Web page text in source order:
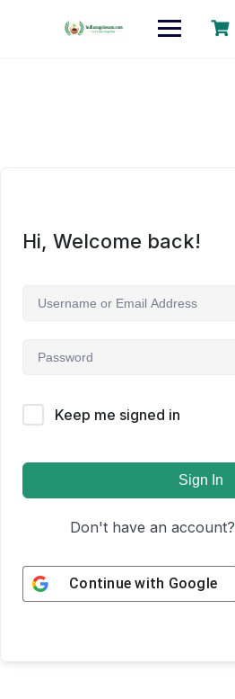
Hi, Welcome back!
Keep me signed in
Sign In
Don't have an account?
Continue with Google